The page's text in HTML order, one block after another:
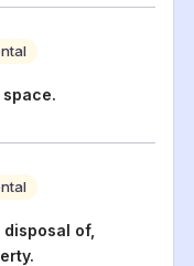
of,